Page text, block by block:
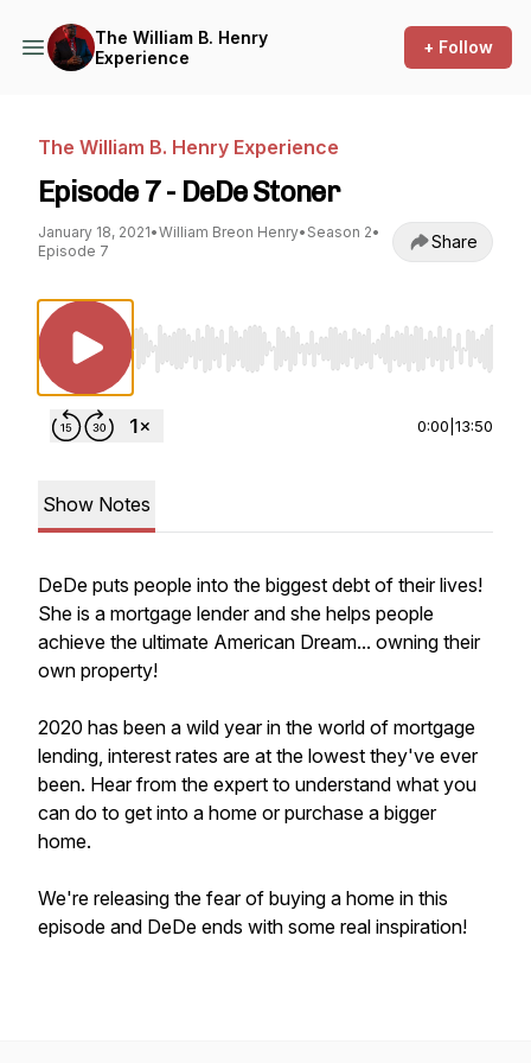
The William B. Henry
Experience
+ Follow
The William B. Henry Experience
Episode 7 - DeDe Stoner
January 18, 2021•William Breon Henry• Season 2•
Episode 7
Share
Use Left/Right to seek, Home/End to jump
0:00 13:50
Show Notes
DeDe puts people into the biggest debt of their lives!
She is a mortgage lender and she helps people
achieve the ultimate American Dream... owning their
own property!
2020 has been a wild year in the world of mortgage
lending, interest rates are at the lowest they've ever
been. Hear from the expert to understand what you
can do to get into a home or purchase a bigger
home.
We're releasing the fear of buying a home in this
episode and DeDe ends with some real inspiration!